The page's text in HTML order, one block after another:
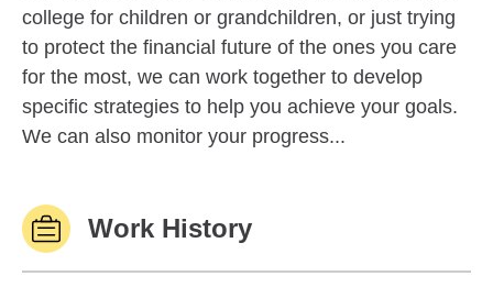
college for children or grandchildren, or just trying
to protect the financial future of the ones you care
for the most, we can work together to develop
specific strategies to help you achieve your goals.
We can also monitor your progress...
Work History